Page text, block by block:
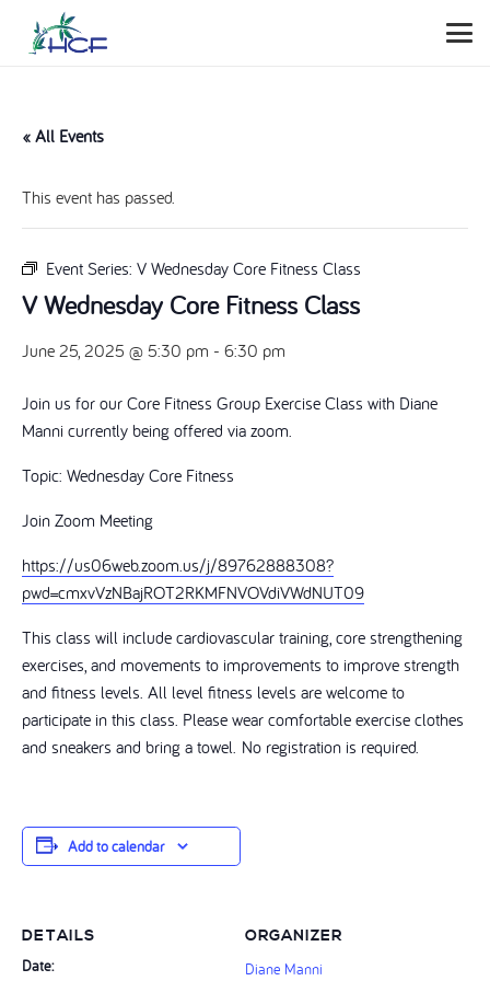
« All Events
This event has passed.
Event Series: V Wednesday Core Fitness Class
V Wednesday Core Fitness Class
June 25, 2025 @ 5:30 pm - 6:30 pm
Join us for our Core Fitness Group Exercise Class with Diane
Manni currently being offered via zoom.
Topic: Wednesday Core Fitness
Join Zoom Meeting
https://us06web.zoom.us/j/89762888308?
pwd=cmxvVzNBajROT2RKMFNVOVdiVWdNUT09
This class will include cardiovascular training, core strengthening
exercises, and movements to improvements to improve strength
and fitness levels. All level fitness levels are welcome to
participate in this class. Please wear comfortable exercise clothes
and sneakers and bring a towel. No registration is required.
Add to calendar
DETAILS
Date:
ORGANIZER
Diane Manni